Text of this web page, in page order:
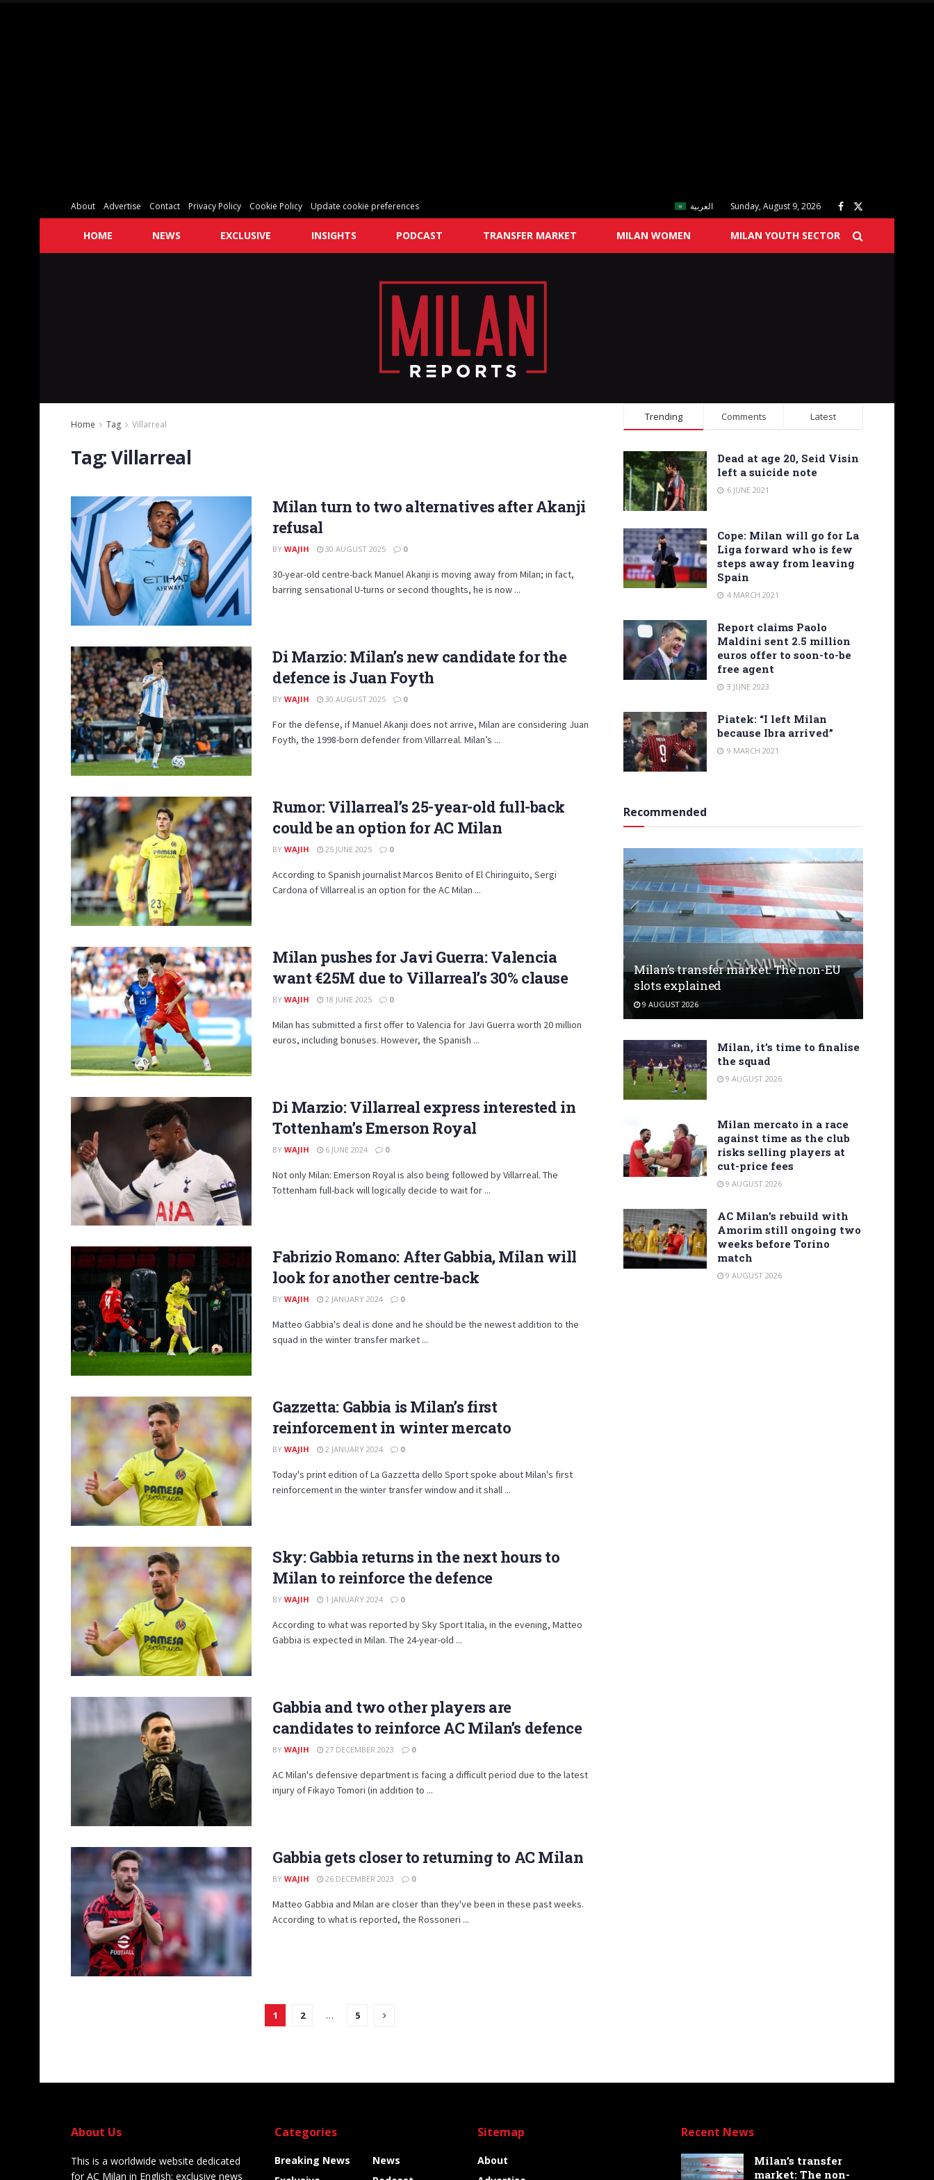
About Advertise Contact Privacy Policy Cookie Policy Update cookie preferences العربية Sunday, August 9, 2026
HOME NEWS EXCLUSIVE INSIGHTS PODCAST TRANSFER MARKET MILAN WOMEN MILAN YOUTH SECTOR
Home Tag Villarreal
Tag:Villarreal
Milan turn to two alternatives after Akanji
refusal
BY WAJIH 30 AUGUST 2025 0
30-year-old centre-back Manuel Akanji is moving away from Milan; in fact,
barring sensational U-turns or second thoughts, he is now ...
Di Marzio: Milan’s new candidate for the
defence is Juan Foyth
BY WAJIH 30 AUGUST 2025 0
For the defense, if Manuel Akanji does not arrive, Milan are considering Juan
Foyth, the 1998-born defender from Villarreal. Milan’s ...
Rumor: Villarreal’s 25-year-old full-back
could be an option for AC Milan
BY WAJIH 25 JUNE 2025 0
According to Spanish journalist Marcos Benito of El Chiringuito, Sergi
Cardona of Villarreal is an option for the AC Milan ...
Milan pushes for Javi Guerra: Valencia
want €25M due to Villarreal’s 30% clause
BY WAJIH 18 JUNE 2025 0
Milan has submitted a first offer to Valencia for Javi Guerra worth 20 million
euros, including bonuses. However, the Spanish ...
Di Marzio: Villarreal express interested in
Tottenham’s Emerson Royal
BY WAJIH 6 JUNE 2024 0
Not only Milan: Emerson Royal is also being followed by Villarreal. The
Tottenham full-back will logically decide to wait for ...
Fabrizio Romano: After Gabbia, Milan will
look for another centre-back
BY WAJIH 2 JANUARY 2024 0
Matteo Gabbia's deal is done and he should be the newest addition to the
squad in the winter transfer market ...
Gazzetta: Gabbia is Milan’s first
reinforcement in winter mercato
BY WAJIH 2 JANUARY 2024 0
Today's print edition of La Gazzetta dello Sport spoke about Milan's first
reinforcement in the winter transfer window and it shall ...
Sky: Gabbia returns in the next hours to
Milan to reinforce the defence
BY WAJIH 1 JANUARY 2024 0
According to what was reported by Sky Sport Italia, in the evening, Matteo
Gabbia is expected in Milan. The 24-year-old ...
Gabbia and two other players are
candidates to reinforce AC Milan’s defence
BY WAJIH 27 DECEMBER 2023 0
AC Milan's defensive department is facing a difficult period due to the latest
injury of Fikayo Tomori (in addition to ...
Gabbia gets closer to returning to AC Milan
BY WAJIH 26 DECEMBER 2023 0
Matteo Gabbia and Milan are closer than they've been in these past weeks.
According to what is reported, the Rossoneri ...
1 2 … 5
Trending Comments Latest
Dead at age 20, Seid Visin
left a suicide note
6 JUNE 2021
Cope: Milan will go for La
Liga forward who is few
steps away from leaving
Spain
4 MARCH 2021
Report claims Paolo
Maldini sent 2.5 million
euros offer to soon-to-be
free agent
3 JUNE 2023
Piatek: “I left Milan
because Ibra arrived”
9 MARCH 2021
Recommended
Milan’s transfer market: The non-EU
slots explained
9 AUGUST 2026
Milan, it’s time to finalise
the squad
9 AUGUST 2026
Milan mercato in a race
against time as the club
risks selling players at
cut-price fees
9 AUGUST 2026
AC Milan’s rebuild with
Amorim still ongoing two
weeks before Torino
match
9 AUGUST 2026
About Us
This is a worldwide website dedicated
for AC Milan in English: exclusive news
Categories
Breaking News
News
Sitemap
About
Recent News
Milan’s transfer
market: The non-